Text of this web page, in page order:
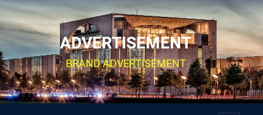
Skip
to
content
ADVERTISEMENT
BRAND ADVERTISEMENT